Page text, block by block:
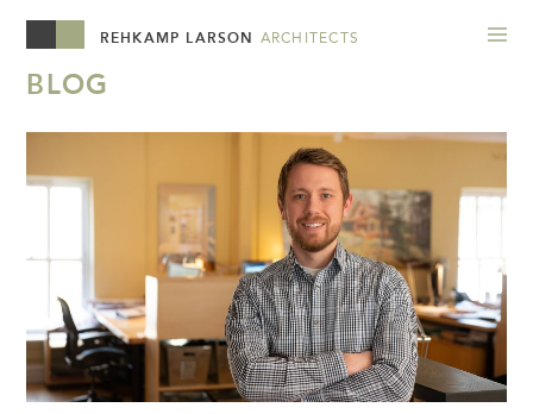
REHKAMP LARSON ARCHITECTS
BLOG